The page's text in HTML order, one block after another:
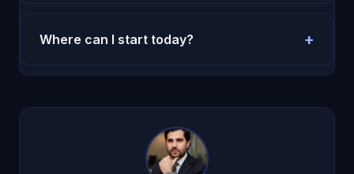
Without memory, every session restarts. With
memory, decisions compound and execution
Where can I start today? +
Use the pricing page and run a seven-day test